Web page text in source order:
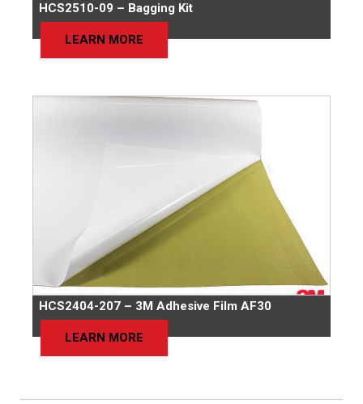
HCS2510-09 – Bagging Kit
LEARN MORE
HCS2404-207 – 3M Adhesive Film AF30
LEARN MORE